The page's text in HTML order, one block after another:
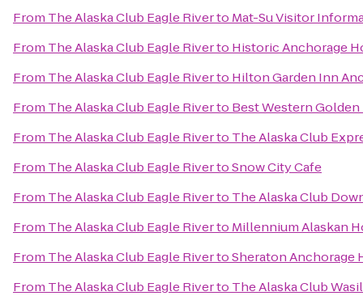
From The Alaska Club Eagle Riverto Mat-Su Visitor
From The Alaska Club Eagle Riverto Historic Anchorage
From The Alaska Club Eagle Riverto Hilton Garden Inn
From The Alaska Club Eagle Riverto Best Western
From The Alaska Club Eagle Riverto The Alaska Club
From The Alaska Club Eagle RivertoSnow City Cafe
From The Alaska Club Eagle Riverto The Alaska Club
From The Alaska Club Eagle Riverto Millennium Alaskan
From The Alaska Club Eagle RivertoSheraton Anchorage
From The Alaska Club Eagle Riverto The Alaska Club